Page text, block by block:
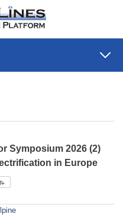
Symposium 2026 (2)
in Europe